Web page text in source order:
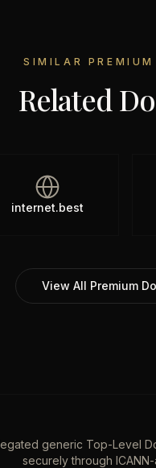
SIMILAR PREMIUM
Related
internet.best
View All Premium
generic Top-Level
securely through